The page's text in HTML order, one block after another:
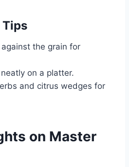
the grain for
on a platter.
and citrus wedges for
on Master